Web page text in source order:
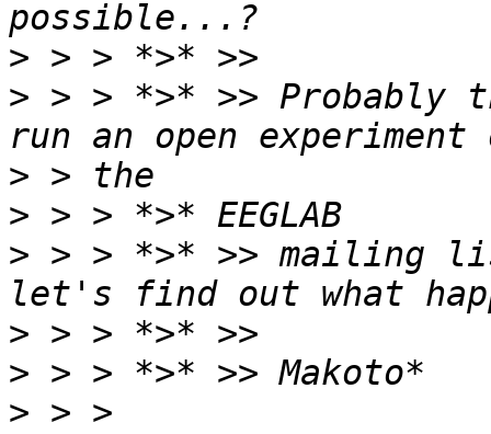
>
> > > *>* >>
>
>
> > > *>* >> mailing
>
>
> > >